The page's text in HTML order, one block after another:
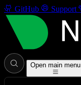
GitHub Support
Open main menu